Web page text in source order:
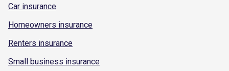
Car insurance
Homeowners insurance
Renters insurance
Small business insurance